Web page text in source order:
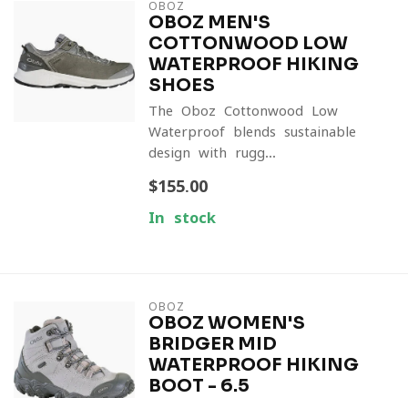
OBOZ
OBOZ MEN'S
COTTONWOOD LOW
WATERPROOF HIKING
SHOES
The Oboz Cottonwood Low
Waterproof blends sustainable
design with rugg...
$155.00
In stock
OBOZ
OBOZ WOMEN'S
BRIDGER MID
WATERPROOF HIKING
BOOT - 6.5